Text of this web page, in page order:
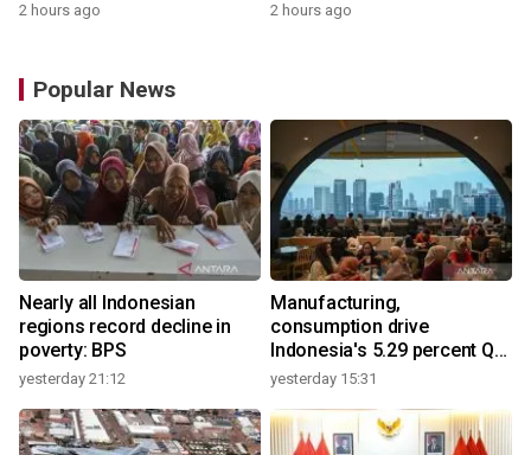
2 hours ago 2 hours ago
Popular News
Nearly all Indonesian
regions record decline in
poverty: BPS
yesterday 21:12
Manufacturing,
consumption drive
Indonesia's 5.29 percent Q2
growth
yesterday 15:31